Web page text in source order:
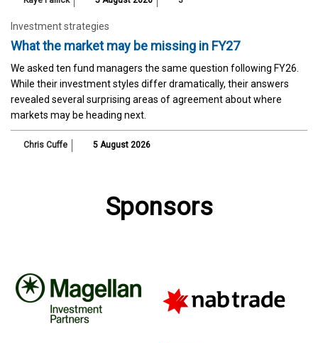
Investment strategies
What the market may be missing in FY27
We asked ten fund managers the same question following FY26.
While their investment styles differ dramatically, their answers
revealed several surprising areas of agreement about where
markets may be heading next.
Chris Cuffe 5 August 2026
Sponsors